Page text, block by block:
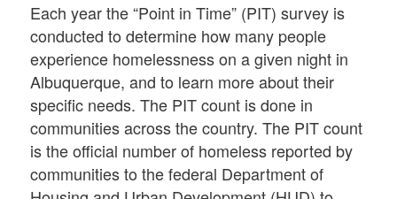
Each year the “Point in Time” (PIT) survey is
conducted to determine how many people
experience homelessness on a given night in
Albuquerque, and to learn more about their
specific needs. The PIT count is done in
communities across the country. The PIT count
is the official number of homeless reported by
communities to the federal Department of